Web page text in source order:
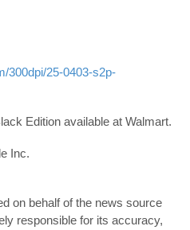
300dpi/25-0403-s2p-
Edition available at Walmart.
Inc.
on behalf of the news source
responsible for its accuracy,